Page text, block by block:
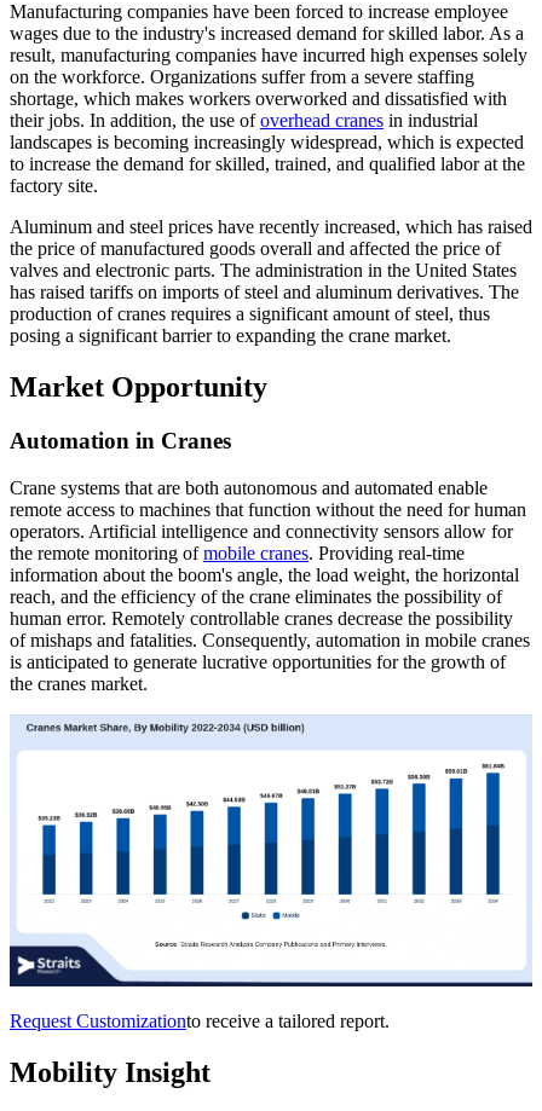
Manufacturing companies have been forced to increase employee
wages due to the industry's increased demand for skilled labor. As a
result, manufacturing companies have incurred high expenses solely
on the workforce. Organizations suffer from a severe staffing
shortage, which makes workers overworked and dissatisfied with
their jobs. In addition, the use ofoverhead cranes in industrial
landscapes is becoming increasingly widespread, which is expected
to increase the demand for skilled, trained, and qualified labor at the
factory site.
Aluminum and steel prices have recently increased, which has raised
the price of manufactured goods overall and affected the price of
valves and electronic parts. The administration in the United States
has raised tariffs on imports of steel and aluminum derivatives. The
production of cranes requires a significant amount of steel, thus
posing a significant barrier to expanding the crane market.
Market Opportunity
Automation in Cranes
Crane systems that are both autonomous and automated enable
remote access to machines that function without the need for human
operators. Artificial intelligence and connectivity sensors allow for
the remote monitoring ofmobile cranes. Providing real-time
information about the boom's angle, the load weight, the horizontal
reach, and the efficiency of the crane eliminates the possibility of
human error. Remotely controllable cranes decrease the possibility
of mishaps and fatalities. Consequently, automation in mobile cranes
is anticipated to generate lucrative opportunities for the growth of
the cranes market.
Request Customizationto receive a tailored report.
Mobility Insight